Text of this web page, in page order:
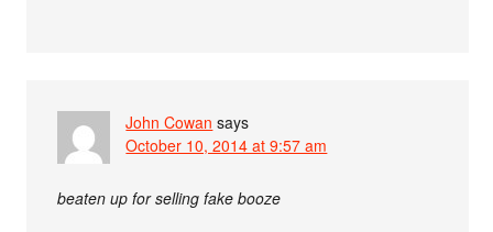
John Cowan says
October 10, 2014 at 9:57 am
beaten up for selling fake booze